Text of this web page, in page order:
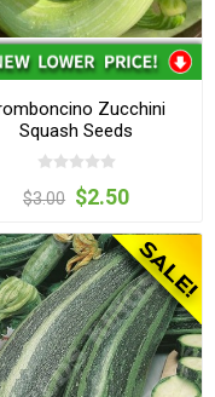
Zucchini
Squash Seeds
$3.00 $2.50